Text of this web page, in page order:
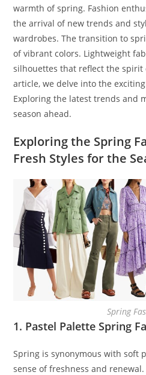
warmth of spring. Fashion
the arrival of new trends and
wardrobes. The transition to
of vibrant colors. Lightweight
silhouettes that reflect the spirit
article, we delve into the
Exploring the latest trends and
season ahead.
Exploring the Spring
Fresh Styles for the
Spring
1. Pastel Palette Spring
Spring is synonymous with soft
sense of freshness and